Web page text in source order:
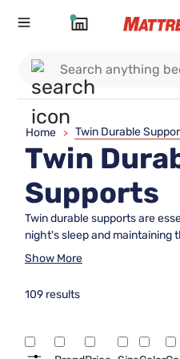
Home > Twin Durable
Twin
Supports
Twin durable supports are
night's sleep and maintaining
Whether you're outfitting a
optimal condition. Designed
comfort and support. Explore
perfect match that
Show More
109 results